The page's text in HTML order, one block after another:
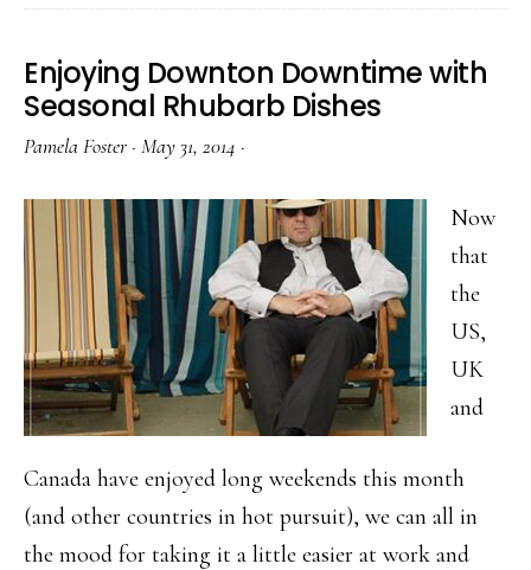
Enjoying Downton Downtime with
Seasonal Rhubarb Dishes
Pamela Foster · May 31, 2014 ·
Now
that
the
US,
UK
and
Canada have enjoyed long weekends this month
(and other countries in hot pursuit), we can all in
the mood for taking it a little easier at work and